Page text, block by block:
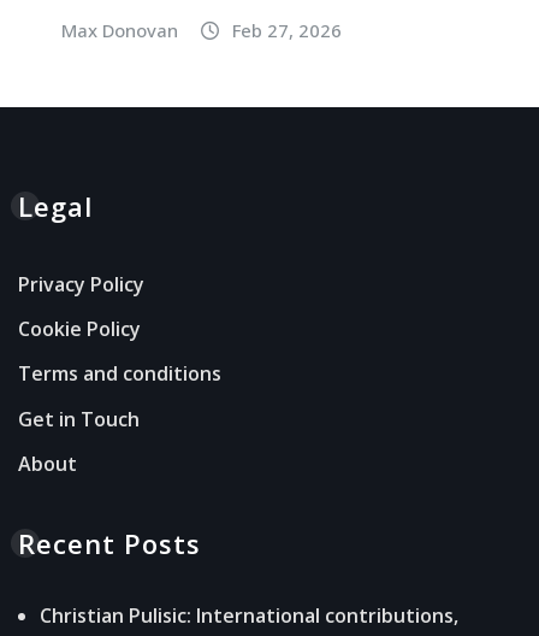
Max Donovan Feb 27, 2026
Legal
Privacy Policy
Cookie Policy
Terms and conditions
Get in Touch
About
Recent Posts
Christian Pulisic: International contributions,